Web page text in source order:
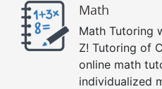
Math
Math Tutoring
Z! Tutoring of
online math
individualized